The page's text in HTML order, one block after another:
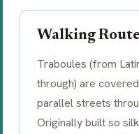
Walking
Traboules (from
through) are
parallel streets
Originally built so